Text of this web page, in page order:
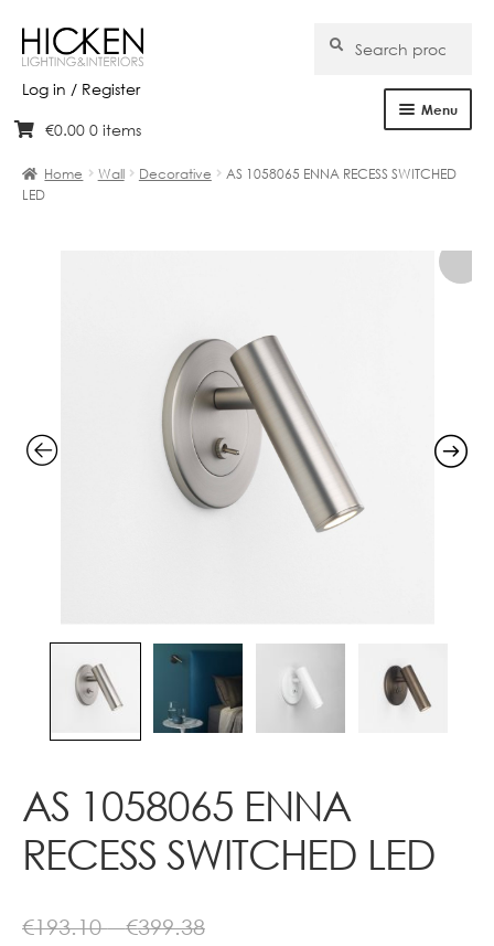
Log in / Register
Skip
navigation
Skip
content
for:
Search
Menu
Projects
Bespoke
Clearance
Contact
€0.00 0 items
Home Wall Decorative
AS 1058065 ENNA RECESS SWITCHED
LED
AS 1058065 ENNA
RECESS SWITCHED LED
€193.10 – €399.38Price